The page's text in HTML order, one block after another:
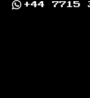
+44 7715